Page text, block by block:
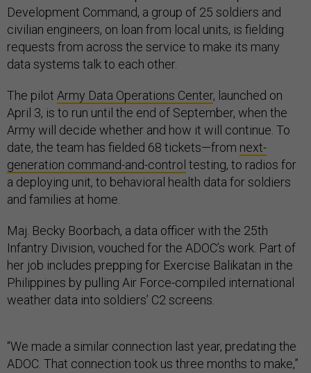
Development Command, a group of 25 soldiers and
civilian engineers, on loan from local units, is fielding
requests from across the service to make its many
data systems talk to each other.
The pilot Army Data Operations Center, launched on
April 3, is to run until the end of September, when the
Army will decide whether and how it will continue. To
date, the team has fielded 68 tickets—from next-
generation command-and-control testing, to radios for
a deploying unit, to behavioral health data for soldiers
and families at home.
Maj. Becky Boorbach, a data officer with the 25th
Infantry Division, vouched for the ADOC’s work. Part of
her job includes prepping for Exercise Balikatan in the
Philippines by pulling Air Force-compiled international
weather data into soldiers’ C2 screens.
“We made a similar connection last year, predating the
ADOC. That connection took us three months to make,”